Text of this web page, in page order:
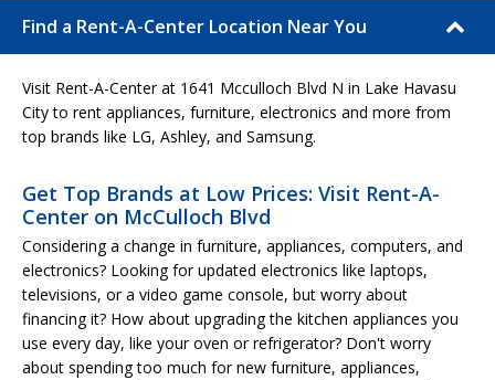
Find a Rent-A-Center Location Near You
Visit Rent-A-Center at 1641 Mcculloch Blvd N in Lake Havasu
City to rent appliances, furniture, electronics and more from
top brands like LG, Ashley, and Samsung.
Get Top Brands at Low Prices: Visit Rent-A-
Center on McCulloch Blvd
Considering a change in furniture, appliances, computers, and
electronics? Looking for updated electronics like laptops,
televisions, or a video game console, but worry about
financing it? How about upgrading the kitchen appliances you
use every day, like your oven or refrigerator? Don't worry
about spending too much for new furniture, appliances,